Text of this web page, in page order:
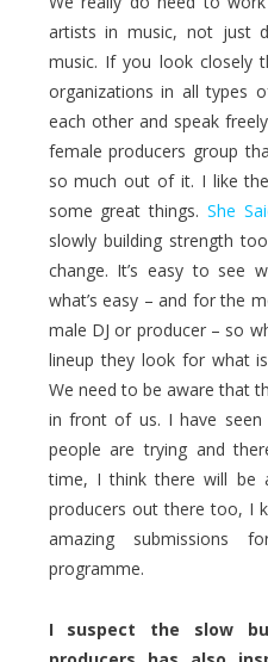
artists in music, not just
music. If you look closely
organizations in all types
each other and speak
female producers group
so much out of it. I like the
some great things.She
slowly building strength
change. It’s easy to see
what’s easy – and for the
male DJ or producer – so
lineup they look for what
We need to be aware that
in front of us. I have
people are trying and
time, I think there will be
producers out there too, I
amazing submissions
programme.
I suspect the slow